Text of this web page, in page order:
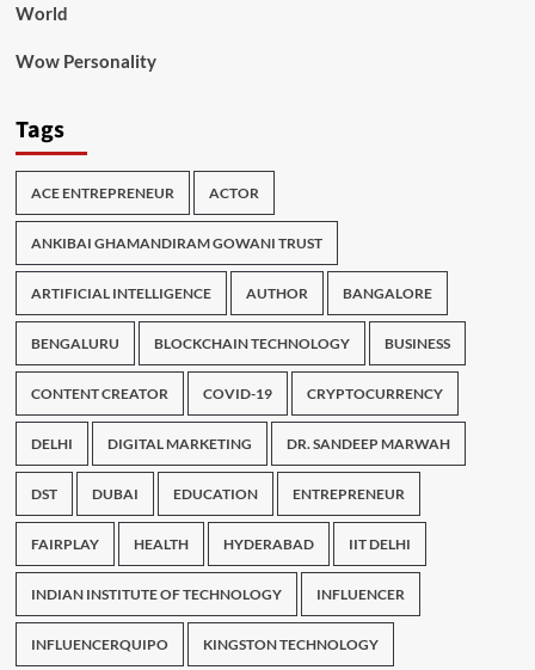
World
Wow Personality
Tags
ACE ENTREPRENEUR ACTOR
ANKIBAI GHAMANDIRAM GOWANI TRUST
ARTIFICIAL INTELLIGENCE AUTHOR BANGALORE
BENGALURU BLOCKCHAIN TECHNOLOGY BUSINESS
CONTENT CREATOR COVID-19 CRYPTOCURRENCY
DELHI DIGITAL MARKETING DR. SANDEEP MARWAH
DST DUBAI EDUCATION ENTREPRENEUR
FAIRPLAY HEALTH HYDERABAD IIT DELHI
INDIAN INSTITUTE OF TECHNOLOGY INFLUENCER
INFLUENCERQUIPO KINGSTON TECHNOLOGY